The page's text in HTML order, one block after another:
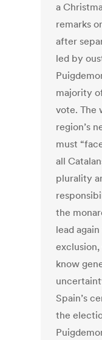
a
remarks
after
led by
majority
vote. The
region’s
must
all
plurality
the
lead
know
Spain’s
the